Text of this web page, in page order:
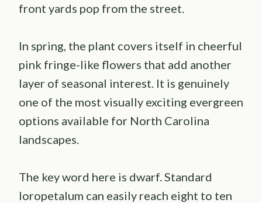
front yards pop from the street.
In spring, the plant covers itself in cheerful
pink fringe-like flowers that add another
layer of seasonal interest. It is genuinely
one of the most visually exciting evergreen
options available for North Carolina
landscapes.
The key word here is dwarf. Standard
loropetalum can easily reach eight to ten